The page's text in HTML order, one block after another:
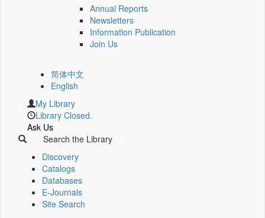
Annual Reports
Newsletters
Information Publication
Join Us
简体中文
English
My Library
Library Closed.
Ask Us
Search the Library
Discovery
Catalogs
Databases
E-Journals
Site Search